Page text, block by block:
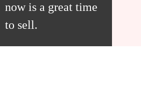
now is a great time
to sell.